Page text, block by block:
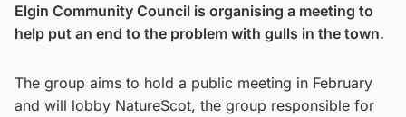
Elgin Community Council is organising a meeting to
help put an end to the problem with gulls in the town.
The group aims to hold a public meeting in February
and will lobby NatureScot, the group responsible for